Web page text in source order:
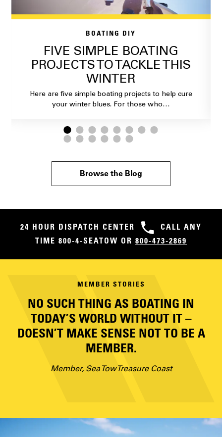
BOATING DIY
FIVE SIMPLE BOATING
PROJECTS TO TACKLE THIS
WINTER
Here are five simple boating projects to help cure
your winter blues. For those who…
Browse the Blog
24 HOUR DISPATCH CENTER
CALL ANY
TIME 800-4-SEATOW OR 800-473-2869
MEMBER STORIES
NO SUCH THING AS BOATING IN
TODAY’S WORLD WITHOUT IT –
DOESN’T MAKE SENSE NOT TO BE A
MEMBER.
Member, Sea Tow Treasure Coast